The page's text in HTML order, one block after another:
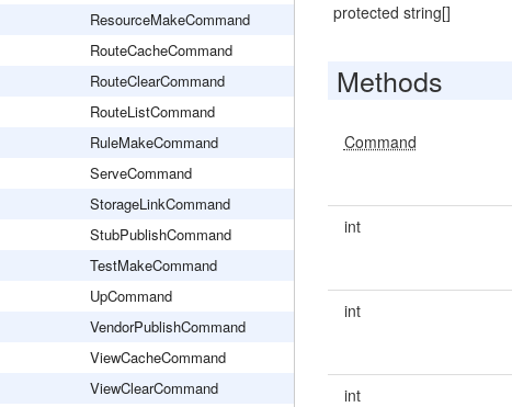
ResourceMakeCommand
RouteCacheCommand
RouteClearCommand
RouteListCommand
RuleMakeCommand
ServeCommand
StorageLinkCommand
StubPublishCommand
TestMakeCommand
UpCommand
VendorPublishCommand
ViewCacheCommand
ViewClearCommand
protected string[]
Methods
Command
int
int
int